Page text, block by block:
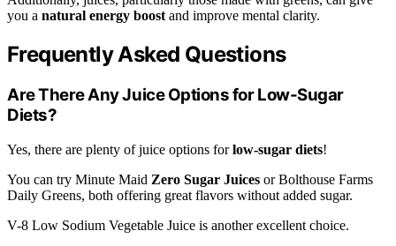
you a natural energy boost and improve mental clarity.
Frequently Asked Questions
Are There Any Juice Options for Low-Sugar
Diets?
Yes, there are plenty of juice options forlow-sugar diets!
You can try Minute Maid Zero Sugar Juices or Bolthouse Farms
Daily Greens, both offering great flavors without added sugar.
V-8 Low Sodium Vegetable Juice is another excellent choice.